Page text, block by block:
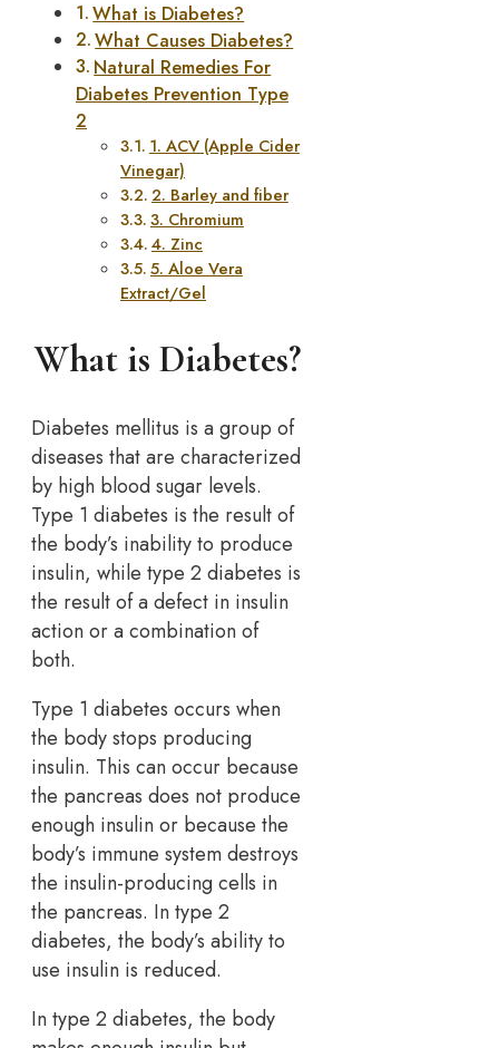
What is Diabetes?
What Causes Diabetes?
Natural Remedies For
Diabetes Prevention Type
2
1. ACV (Apple Cider
Vinegar)
2. Barley and fiber
3. Chromium
4. Zinc
5. Aloe Vera
Extract/Gel
What is Diabetes?
Diabetes mellitus is a group of
diseases that are characterized
by high blood sugar levels.
Type 1 diabetes is the result of
the body’s inability to produce
insulin, while type 2 diabetes is
the result of a defect in insulin
action or a combination of
both.
Type 1 diabetes occurs when
the body stops producing
insulin. This can occur because
the pancreas does not produce
enough insulin or because the
body’s immune system destroys
the insulin-producing cells in
the pancreas. In type 2
diabetes, the body’s ability to
use insulin is reduced.
In type 2 diabetes, the body